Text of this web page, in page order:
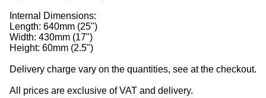
Internal Dimensions:
Length: 640mm (25")
Width: 430mm (17")
Height: 60mm (2.5")
Delivery charge vary on the quantities, see at the checkout.
All prices are exclusive of VAT and delivery.